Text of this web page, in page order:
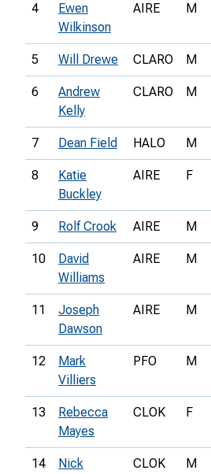
4
Ewen
Wilkinson
AIRE M
5 Will Drewe CLARO M
6
Andrew
Kelly
CLARO M
7 Dean Field HALO M
8
Katie
Buckley
AIRE F
9 Rolf Crook AIRE M
10
David
Williams
AIRE M
11
Joseph
Dawson
AIRE M
12
Mark
Villiers
PFO M
13
Rebecca
Mayes
CLOK F
14
Nick
CLOK M